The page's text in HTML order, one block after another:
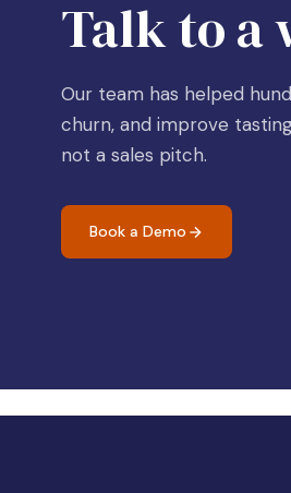
Talk to a
Our team has helped
churn, and improve
not a sales pitch.
Book a Demo